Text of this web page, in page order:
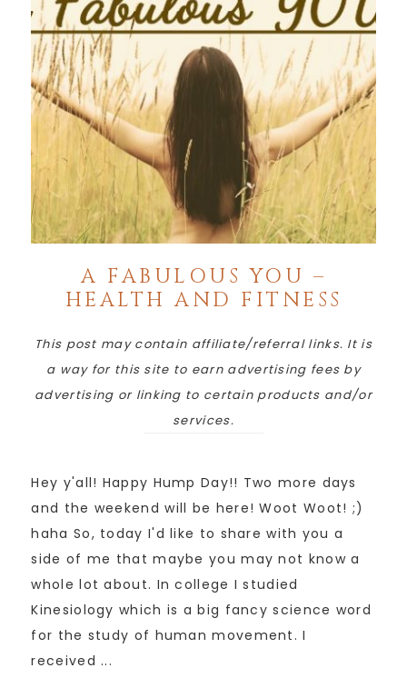
A FABULOUS YOU –
HEALTH AND FITNESS
This post may contain affiliate/referral links. It is
a way for this site to earn advertising fees by
advertising or linking to certain products and/or
services.
Hey y'all! Happy Hump Day!! Two more days
and the weekend will be here! Woot Woot! ;)
haha So, today I'd like to share with you a
side of me that maybe you may not know a
whole lot about. In college I studied
Kinesiology which is a big fancy science word
for the study of human movement. I
received ...